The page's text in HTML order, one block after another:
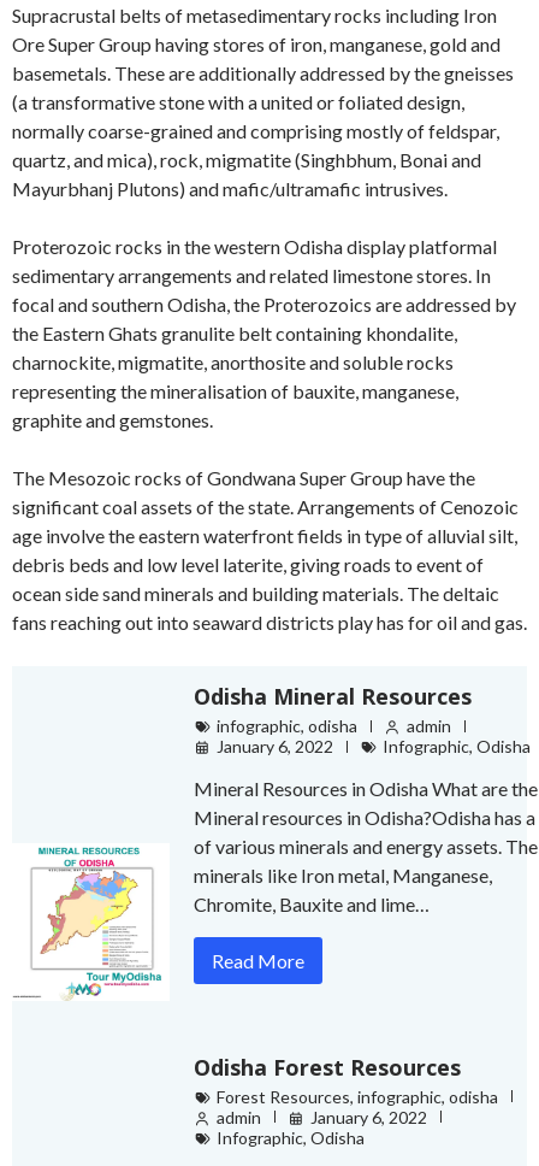
Supracrustal belts of metasedimentary rocks including Iron
Ore Super Group having stores of iron, manganese, gold and
basemetals. These are additionally addressed by the gneisses
(a transformative stone with a united or foliated design,
normally coarse-grained and comprising mostly of feldspar,
quartz, and mica), rock, migmatite (Singhbhum, Bonai and
Mayurbhanj Plutons) and mafic/ultramafic intrusives.
Proterozoic rocks in the western Odisha display platformal
sedimentary arrangements and related limestone stores. In
focal and southern Odisha, the Proterozoics are addressed by
the Eastern Ghats granulite belt containing khondalite,
charnockite, migmatite, anorthosite and soluble rocks
representing the mineralisation of bauxite, manganese,
graphite and gemstones.
The Mesozoic rocks of Gondwana Super Group have the
significant coal assets of the state. Arrangements of Cenozoic
age involve the eastern waterfront fields in type of alluvial silt,
debris beds and low level laterite, giving roads to event of
ocean side sand minerals and building materials. The deltaic
fans reaching out into seaward districts play has for oil and gas.
Odisha Mineral Resources
infographic,odisha
admin
January 6, 2022
Infographic,Odisha
Mineral Resources in Odisha What are the
Mineral resources in Odisha?Odisha has
of various minerals and energy assets. The
minerals like Iron metal, Manganese,
Chromite, Bauxite and lime…
Read More
Odisha Forest Resources
Forest Resources,infographic,odisha
admin
January 6, 2022
Infographic,Odisha